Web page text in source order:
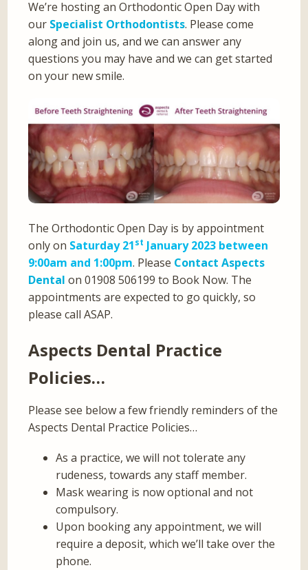
We’re hosting an Orthodontic Open Day with
our Specialist Orthodontists. Please come
along and join us, and we can answer any
questions you may have and we can get started
on your new smile.
The Orthodontic Open Day is by appointment
only on Saturday 21st January 2023 between
9:00am and 1:00pm. Please Contact Aspects
Dental on 01908 506199 to Book Now. The
appointments are expected to go quickly, so
please call ASAP.
Aspects Dental Practice
Policies…
Please see below a few friendly reminders of the
Aspects Dental Practice Policies…
As a practice, we will not tolerate any
rudeness, towards any staff member.
Mask wearing is now optional and not
compulsory.
Upon booking any appointment, we will
require a deposit, which we’ll take over the
phone.